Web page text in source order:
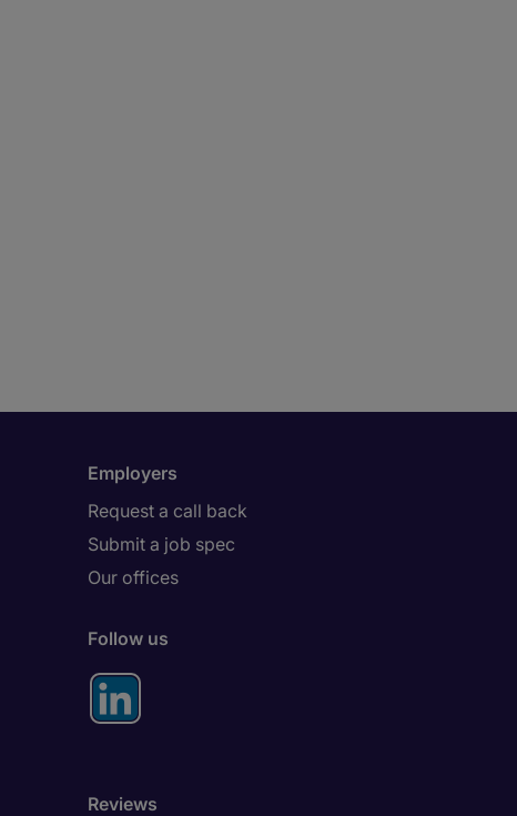
Employers
Request a call back
Submit a job spec
Our offices
Follow us
Reviews